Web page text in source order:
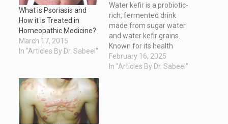
What is Psoriasis and
How it is Treated in
Homeopathic Medicine?
March 17, 2015
In "Articles By Dr. Sabeel"
Water kefir is a probiotic-
rich, fermented drink
made from sugar water
and water kefir grains.
Known for its health
benefits and tangy
flavor, water kefir is a
February 16, 2025
In "Articles By Dr. Sabeel"